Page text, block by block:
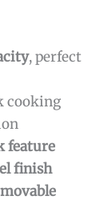
, perfect
cooking
feature
finish